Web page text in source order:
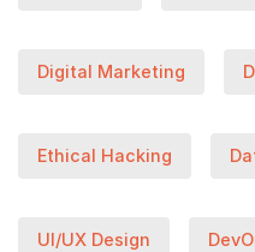
Digital Marketing
Ethical Hacking
UI/UX Design